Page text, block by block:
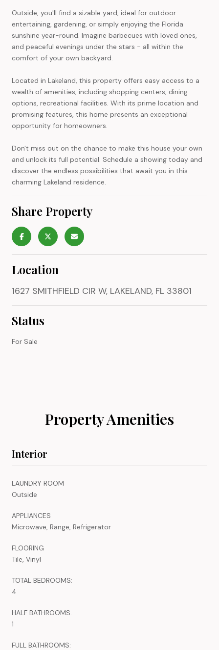
Outside, you'll find a sizable yard, ideal for outdoor
entertaining, gardening, or simply enjoying the Florida
sunshine year-round. Imagine barbecues with loved ones,
and peaceful evenings under the stars - all within the
comfort of your own backyard.
Located in Lakeland, this property offers easy access to a
wealth of amenities, including shopping centers, dining
options, recreational facilities. With its prime location and
promising features, this home presents an exceptional
opportunity for homeowners.
Don't miss out on the chance to make this house your own
and unlock its full potential. Schedule a showing today and
discover the endless possibilities that await you in this
charming Lakeland residence.
Share Property
Location
1627 SMITHFIELD CIR W, LAKELAND, FL 33801
Status
For Sale
Property Amenities
Interior
LAUNDRY ROOM
Outside
APPLIANCES
Microwave, Range, Refrigerator
FLOORING
Tile, Vinyl
TOTAL BEDROOMS:
4
HALF BATHROOMS:
1
FULL BATHROOMS: